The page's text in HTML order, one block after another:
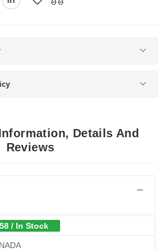
Details And
Reviews
58 / In Stock